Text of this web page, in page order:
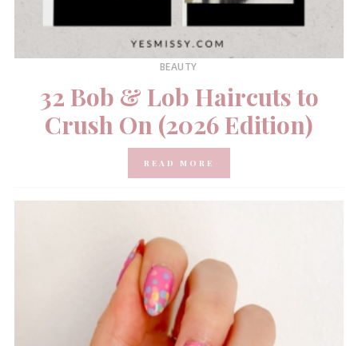
BEAUTY
32 Bob & Lob Haircuts to
Crush On (2026 Edition)
READ MORE